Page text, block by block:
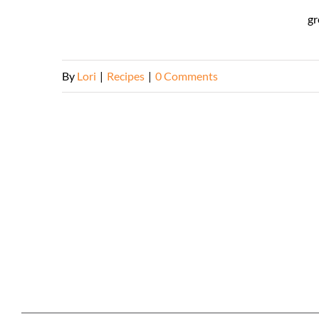
By Lori | Recipes | 0 Comments